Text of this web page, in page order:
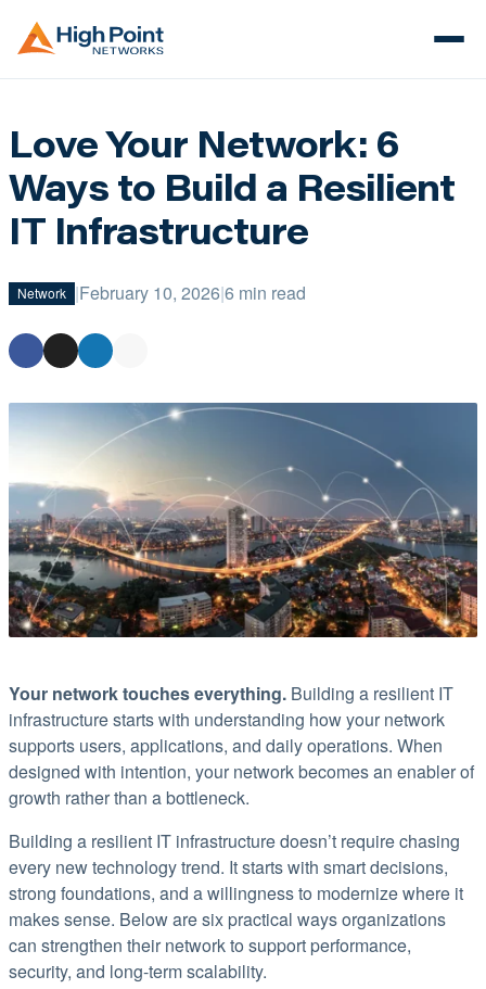
Love Your Network: 6
Ways to Build a Resilient
IT Infrastructure
Network |February 10, 2026|6 min read
Your network touches everything. Building a resilient IT
infrastructure starts with understanding how your network
supports users, applications, and daily operations. When
designed with intention, your network becomes an enabler of
growth rather than a bottleneck.
Building a resilient IT infrastructure doesn’t require chasing
every new technology trend. It starts with smart decisions,
strong foundations, and a willingness to modernize where it
makes sense. Below are six practical ways organizations
can strengthen their network to support performance,
security, and long-term scalability.